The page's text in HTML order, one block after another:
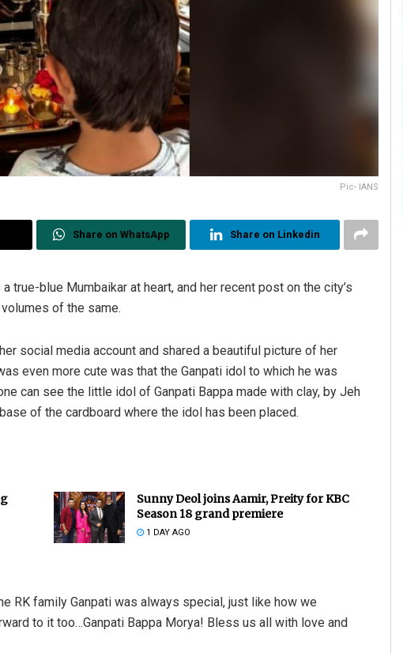
Pic- IANS
Share on WhatsApp Share on Linkedin
true-blue Mumbaikar at heart, and her recent post on the city’s
of the same.
social media account and shared a beautiful picture of her
even more cute was that the Ganpati idol to which he was
can see the little idol of Ganpati Bappa made with clay, by Jeh
of the cardboard where the idol has been placed.
Sunny Deol joins Aamir, Preity for KBC
Season 18 grand premiere
1 DAY AGO
RK family Ganpati was always special, just like how we
to it too…Ganpati Bappa Morya! Bless us all with love and